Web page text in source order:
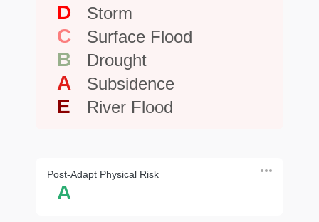
D Storm
C Surface Flood
B Drought
A Subsidence
E River Flood
Post-Adapt Physical Risk
A